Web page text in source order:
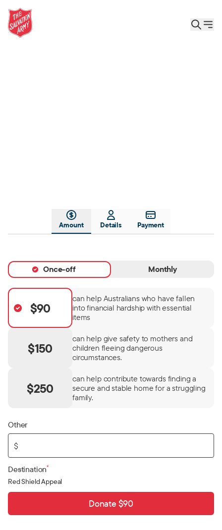
Amount Details Payment
Once-off Monthly
$90
can help Australians who have fallen
into financial hardship with essential
items
$150
can help give safety to mothers and
children fleeing dangerous
circumstances.
$250
can help contribute towards finding a
secure and stable home for a struggling
family.
Other
$
Destination*
Red Shield Appeal
Donate $90